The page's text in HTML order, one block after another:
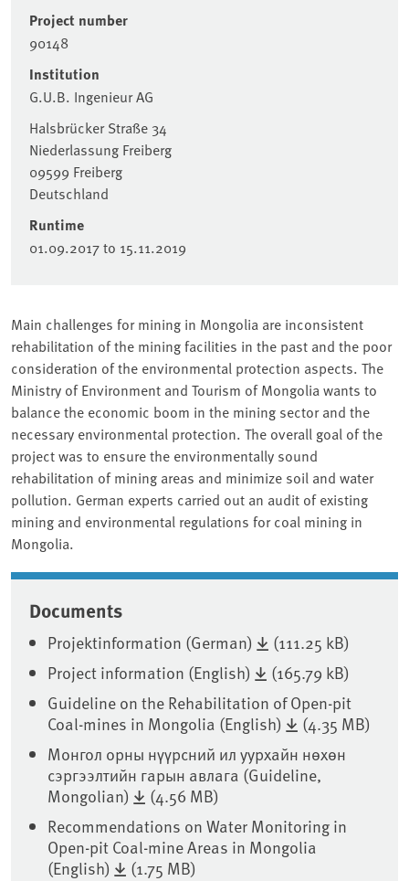
Project number
90148
Institution
G.U.B. Ingenieur AG
Halsbrücker Straße 34
Niederlassung Freiberg
09599 Freiberg
Deutschland
Runtime
01.09.2017to 15.11.2019
Main challenges for mining in Mongolia are inconsistent
rehabilitation of the mining facilities in the past and the poor
consideration of the environmental protection aspects. The
Ministry of Environment and Tourism of Mongolia wants to
balance the economic boom in the mining sector and the
necessary environmental protection. The overall goal of the
project was to ensure the environmentally sound
rehabilitation of mining areas and minimize soil and water
pollution. German experts carried out an audit of existing
mining and environmental regulations for coal mining in
Mongolia.
Documents
Projektinformation (German)
(111.25 kB)
Project information (English)
(165.79 kB)
Guideline on the Rehabilitation of Open-pit
Coal-mines in Mongolia (English)
(4.35 MB)
Монгол орны нүүрсний ил уурхайн нөхөн
сэргээлтийн гарын авлага (Guideline,
Mongolian)
(4.56 MB)
Recommendations on Water Monitoring in
Open-pit Coal-mine Areas in Mongolia
(English)
(1.75 MB)